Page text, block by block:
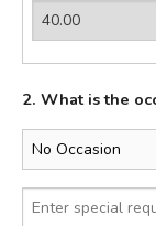
2. What is the